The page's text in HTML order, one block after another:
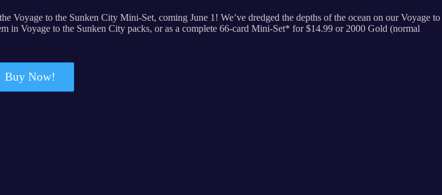
Voyage to the Sunken City Mini-Set, coming June 1! We’ve dredged the depths of the ocean on our Voyage to
Voyage to the Sunken City packs, or as a complete 66-card Mini-Set* for $14.99 or 2000 Gold (normal
Buy Now!